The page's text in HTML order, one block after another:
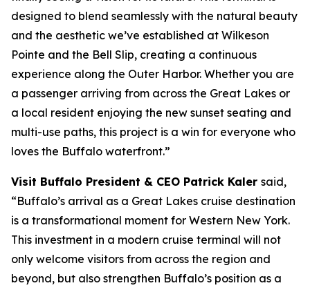
designed to blend seamlessly with the natural beauty
and the aesthetic we’ve established at Wilkeson
Pointe and the Bell Slip, creating a continuous
experience along the Outer Harbor. Whether you are
a passenger arriving from across the Great Lakes or
a local resident enjoying the new sunset seating and
multi-use paths, this project is a win for everyone who
loves the Buffalo waterfront.”
Visit Buffalo President & CEO Patrick Kaler said,
“Buffalo’s arrival as a Great Lakes cruise destination
is a transformational moment for Western New York.
This investment in a modern cruise terminal will not
only welcome visitors from across the region and
beyond, but also strengthen Buffalo’s position as a